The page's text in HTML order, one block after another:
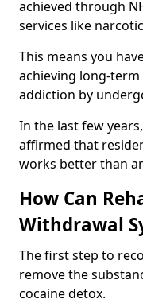
achieved through
services like
This means you
achieving long-
addiction by
In the last few
affirmed that
works better than
How Can
Withdrawal
The first step to
remove the
cocaine detox.